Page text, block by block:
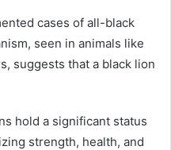
cases of all-black
seen in animals like
suggests that a black lion
hold a significant status
strength, health, and